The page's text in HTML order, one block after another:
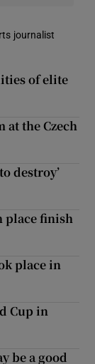
journalist
of elite
at the Czech
destroy’
place finish
place in
Cup in
be a good